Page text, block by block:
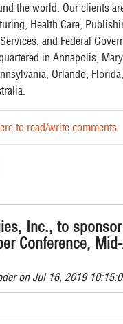
the world. Our clients
Health Care,
and Federal
in Annapolis,
Orlando,
to read/write comments
Inc., to
Conference,
on Jul 16, 2019